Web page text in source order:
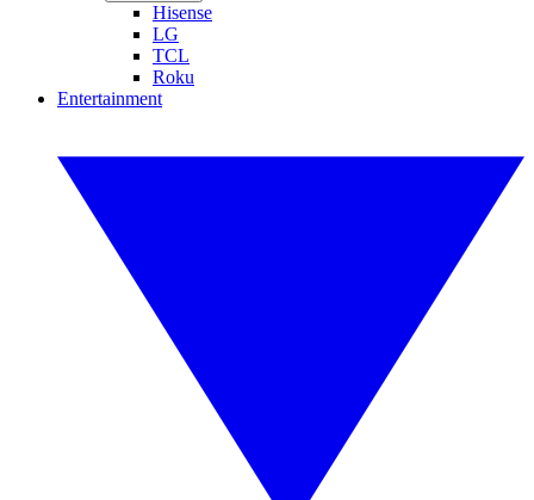
Hisense
LG
TCL
Roku
Entertainment